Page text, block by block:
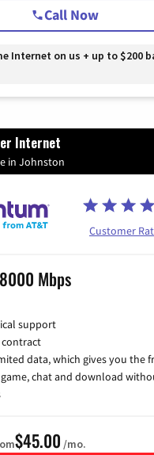
Call Now
Internet on us + up to $200
Internet
in Johnston
Customer
8000 Mbps
support
data, which gives you the
chat and download
$45.00 /mo.